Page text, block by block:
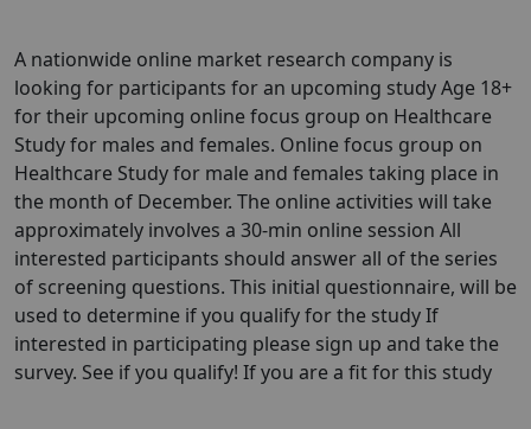
A nationwide online market research company is
looking for participants for an upcoming study Age 18+
for their upcoming online focus group on Healthcare
Study for males and females. Online focus group on
Healthcare Study for male and females taking place in
the month of December. The online activities will take
approximately involves a 30-min online session All
interested participants should answer all of the series
of screening questions. This initial questionnaire, will be
used to determine if you qualify for the study If
interested in participating please sign up and take the
survey. See if you qualify! If you are a fit for this study